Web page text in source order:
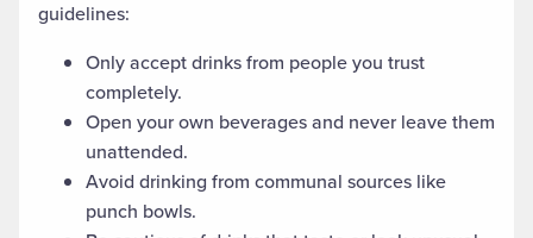
guidelines:
Only accept drinks from people you trust
completely.
Open your own beverages and never leave them
unattended.
Avoid drinking from communal sources like
punch bowls.